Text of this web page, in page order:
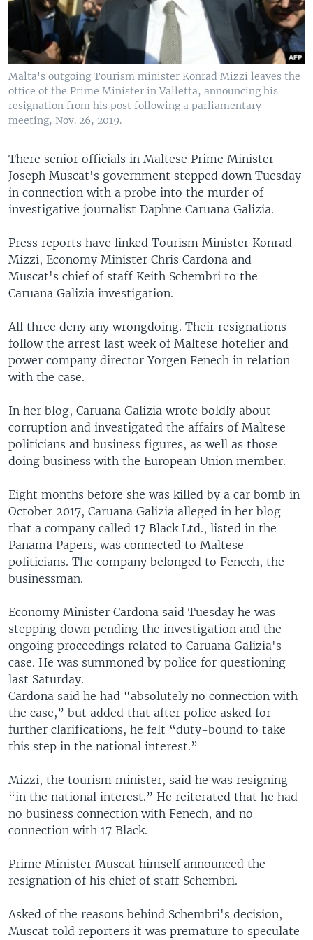
Malta's outgoing Tourism minister Konrad Mizzi leaves the
office of the Prime Minister in Valletta, announcing his
resignation from his post following a parliamentary
meeting, Nov. 26, 2019.
There senior officials in Maltese Prime Minister
Joseph Muscat's government stepped down Tuesday
in connection with a probe into the murder of
investigative journalist Daphne Caruana Galizia.
Press reports have linked Tourism Minister Konrad
Mizzi, Economy Minister Chris Cardona and
Muscat's chief of staff Keith Schembri to the
Caruana Galizia investigation.
All three deny any wrongdoing. Their resignations
follow the arrest last week of Maltese hotelier and
power company director Yorgen Fenech in relation
with the case.
In her blog, Caruana Galizia wrote boldly about
corruption and investigated the affairs of Maltese
politicians and business figures, as well as those
doing business with the European Union member.
Eight months before she was killed by a car bomb in
October 2017, Caruana Galizia alleged in her blog
that a company called 17 Black Ltd., listed in the
Panama Papers, was connected to Maltese
politicians. The company belonged to Fenech, the
businessman.
Economy Minister Cardona said Tuesday he was
stepping down pending the investigation and the
ongoing proceedings related to Caruana Galizia's
case. He was summoned by police for questioning
last Saturday.
Cardona said he had “absolutely no connection with
the case,” but added that after police asked for
further clarifications, he felt “duty-bound to take
this step in the national interest.”
Mizzi, the tourism minister, said he was resigning
“in the national interest.” He reiterated that he had
no business connection with Fenech, and no
connection with 17 Black.
Prime Minister Muscat himself announced the
resignation of his chief of staff Schembri.
Asked of the reasons behind Schembri's decision,
Muscat told reporters it was premature to speculate